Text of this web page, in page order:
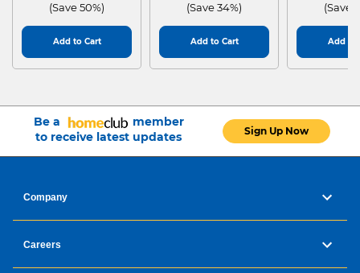
(Save 50%)
Add to Cart
(Save 34%)
Add to Cart
(Save
Add to
Be a
member
to receive latest updates
Sign Up Now
Company
Careers